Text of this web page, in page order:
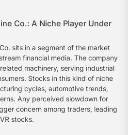
Co.: A Niche Player Under
sits in a segment of the market
financial media. The company
machinery, serving industrial
Stocks in this kind of niche
cycles, automotive trends,
Any perceived slowdown for
concern among traders, leading
stocks.